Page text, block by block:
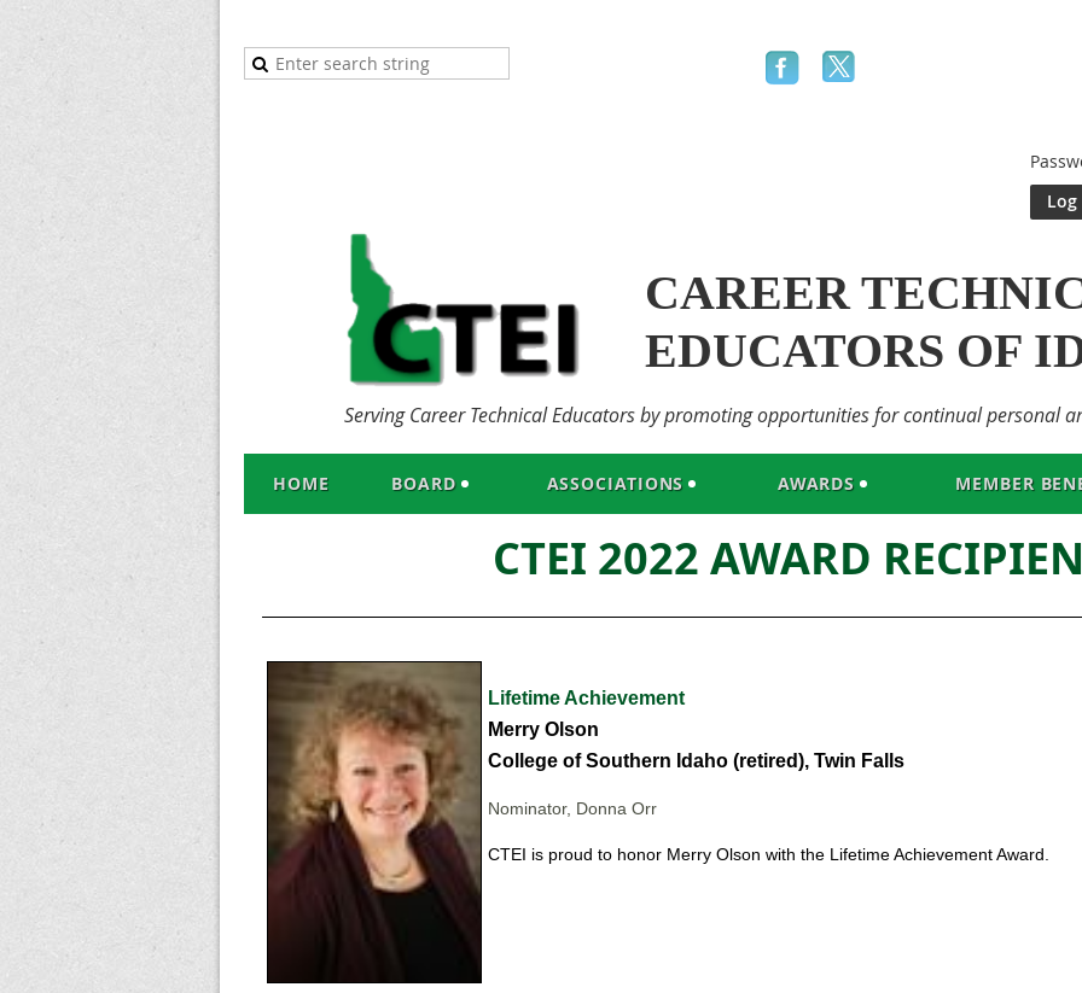
CAREER
EDUCATORS OF
Serving Career Technical Educators by promoting opportunities for continual personal
HOME BOARD ASSOCIATIONS AWARDS MEMBER
CTEI 2022 AWARD
Lifetime Achievement
Merry Olson
College of Southern Idaho (retired), Twin Falls
Nominator, Donna Orr
CTEI is proud to honor Merry Olson with the Lifetime Achievement Award.